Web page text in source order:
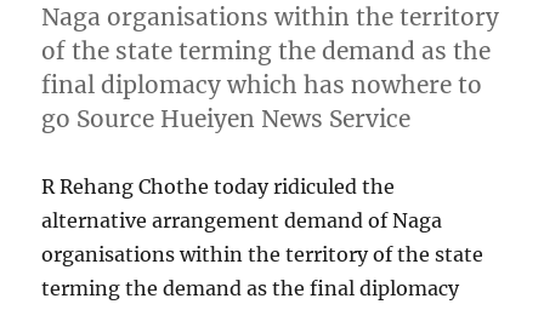
Naga organisations within the territory
of the state terming the demand as the
final diplomacy which has nowhere to
go Source Hueiyen News Service
R Rehang Chothe today ridiculed the
alternative arrangement demand of Naga
organisations within the territory of the state
terming the demand as the final diplomacy